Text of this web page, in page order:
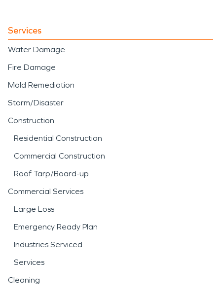
Services
Water Damage
Fire Damage
Mold Remediation
Storm/Disaster
Construction
Residential Construction
Commercial Construction
Roof Tarp/Board-up
Commercial Services
Large Loss
Emergency Ready Plan
Industries Serviced
Services
Cleaning